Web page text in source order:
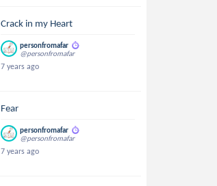
Crack in my Heart
personfromafar
@personfromafar
7 years ago
Fear
personfromafar
@personfromafar
7 years ago